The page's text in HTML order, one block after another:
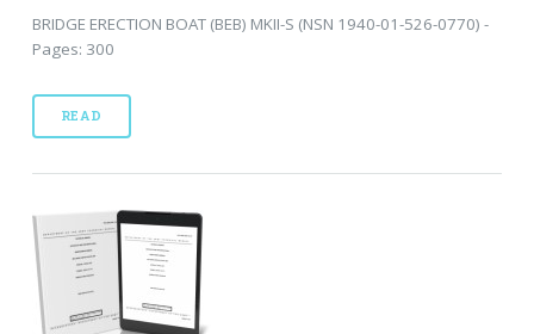
BRIDGE ERECTION BOAT (BEB) MKII-S (NSN 1940-01-526-0770) -
Pages: 300
READ